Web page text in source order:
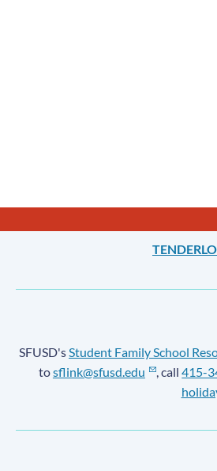
SFUSD'sStudent Family School
tosflink@sfusd.edu , call415-